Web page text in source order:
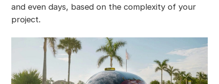
and even days, based on the complexity of your
project.